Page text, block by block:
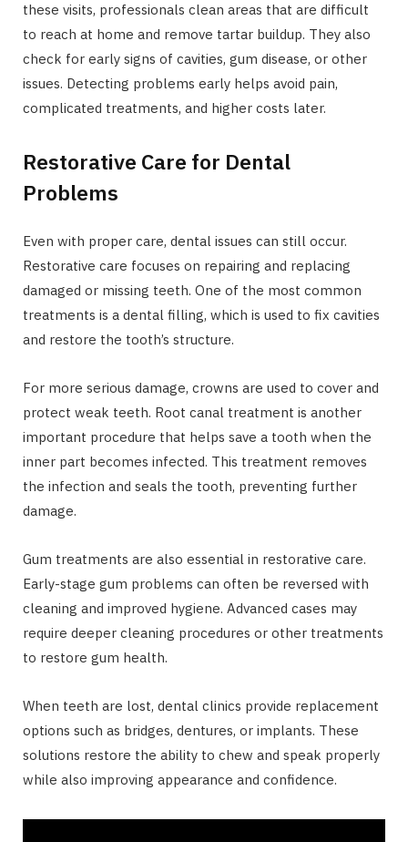
these visits, professionals clean areas that are difficult
to reach at home and remove tartar buildup. They also
check for early signs of cavities, gum disease, or other
issues. Detecting problems early helps avoid pain,
complicated treatments, and higher costs later.
Restorative Care for Dental
Problems
Even with proper care, dental issues can still occur.
Restorative care focuses on repairing and replacing
damaged or missing teeth. One of the most common
treatments is a dental filling, which is used to fix cavities
and restore the tooth’s structure.
For more serious damage, crowns are used to cover and
protect weak teeth. Root canal treatment is another
important procedure that helps save a tooth when the
inner part becomes infected. This treatment removes
the infection and seals the tooth, preventing further
damage.
Gum treatments are also essential in restorative care.
Early-stage gum problems can often be reversed with
cleaning and improved hygiene. Advanced cases may
require deeper cleaning procedures or other treatments
to restore gum health.
When teeth are lost, dental clinics provide replacement
options such as bridges, dentures, or implants. These
solutions restore the ability to chew and speak properly
while also improving appearance and confidence.